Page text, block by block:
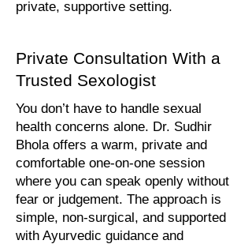
private, supportive setting.
Private Consultation With a
Trusted Sexologist
You don’t have to handle sexual
health concerns alone. Dr. Sudhir
Bhola offers a warm, private and
comfortable one-on-one session
where you can speak openly without
fear or judgement. The approach is
simple, non-surgical, and supported
with Ayurvedic guidance and